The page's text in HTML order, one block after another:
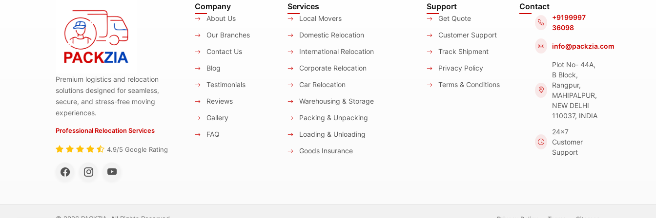
Premium logistics and relocation
solutions designed for seamless,
secure, and stress-free moving
experiences.
Professional Relocation Services
4.9/5 Google Rating
Company
About Us
Our Branches
Contact Us
Blog
Testimonials
Reviews
Gallery
FAQ
Services
Local Movers
Domestic Relocation
International Relocation
Corporate Relocation
Car Relocation
Warehousing & Storage
Packing & Unpacking
Loading & Unloading
Goods Insurance
Support
Get Quote
Customer Support
Track Shipment
Privacy Policy
Terms & Conditions
Contact
+9199997
36098
info@packzia.com
Plot No- 44A,
B Block,
Rangpur,
MAHIPALPUR,
NEW DELHI
110037, INDIA
24x7
Customer
Support